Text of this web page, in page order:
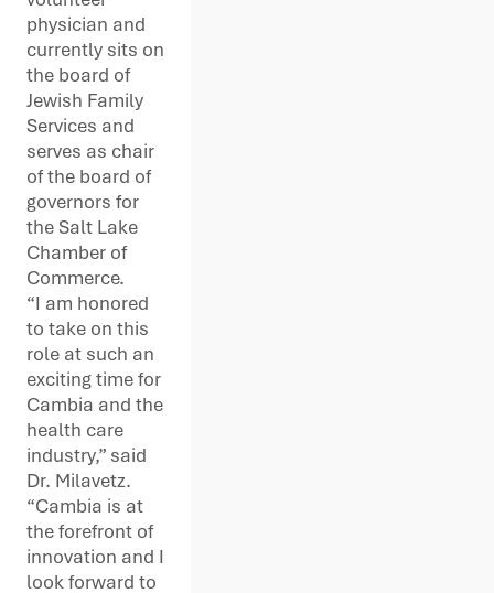
physician and
currently sits on
the board of
Jewish Family
Services and
serves as chair
of the board of
governors for
the Salt Lake
Chamber of
Commerce.
“I am honored
to take on this
role at such an
exciting time for
Cambia and the
health care
industry,” said
Dr. Milavetz.
“Cambia is at
the forefront of
innovation and I
look forward to